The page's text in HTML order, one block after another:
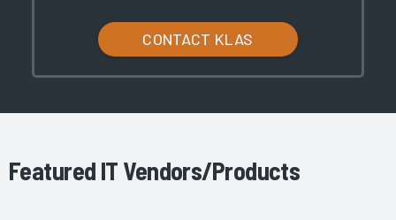
CONTACT KLAS
Featured IT Vendors/Products